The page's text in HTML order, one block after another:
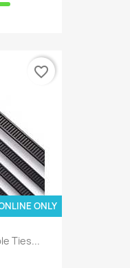
Ties...
ONLY
favorite_border